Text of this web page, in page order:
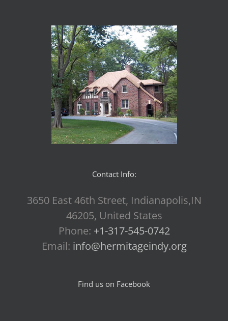
Contact Info:
3650 East 46th Street, Indianapolis,IN
46205, United States
Phone: +1-317-545-0742
Email: info@hermitageindy.org
Find us on Facebook